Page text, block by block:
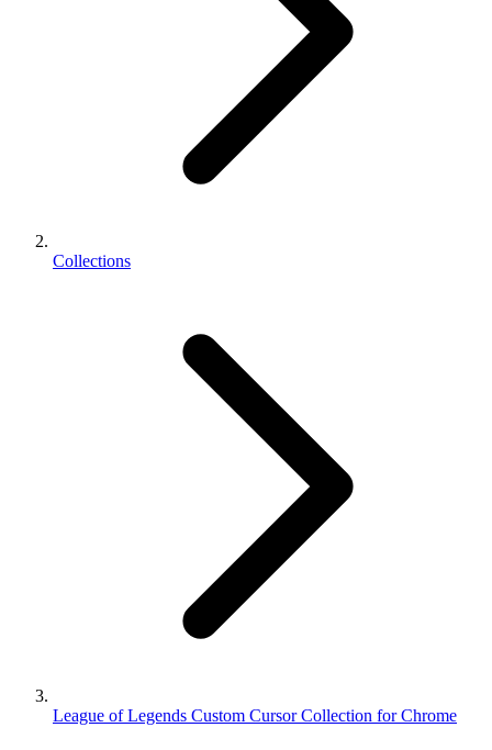
Collections
League of Legends Custom Cursor Collection for Chrome